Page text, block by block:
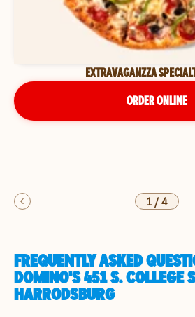
EXTRAVAGANZZA
ORDER ONLINE
1/4
FREQUENTLY ASKED
DOMINO'S 451 S. COLLEGE
HARRODSBURG